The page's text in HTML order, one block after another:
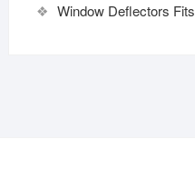
Window Deflectors Fits